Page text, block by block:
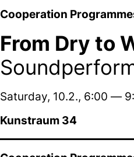
Cooperation
From Dry to
Saturday, 10.2., 6:00 —
Kunstraum 34